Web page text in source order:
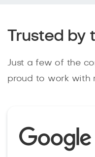
Trusted by
Just a few of the
proud to work with